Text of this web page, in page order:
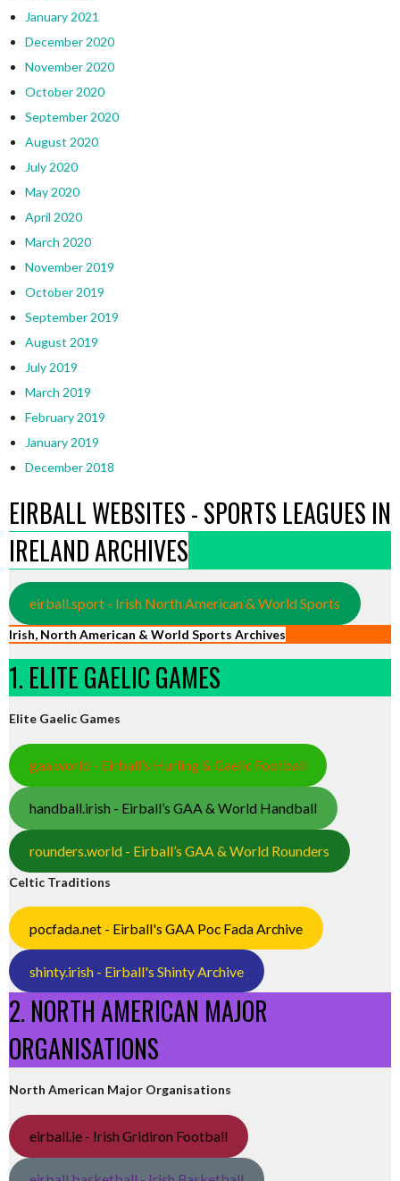
January 2021
December 2020
November 2020
October 2020
September 2020
August 2020
July 2020
May 2020
April 2020
March 2020
November 2019
October 2019
September 2019
August 2019
July 2019
March 2019
February 2019
January 2019
December 2018
EIRBALL WEBSITES - SPORTS LEAGUES IN
IRELAND ARCHIVES
eirball.sport - Irish North American & World Sports
Irish, North American & World Sports Archives
1. ELITE GAELIC GAMES
Elite Gaelic Games
gaa.world - Eirball’s Hurling & Gaelic Football
handball.irish - Eirball’s GAA & World Handball
rounders.world - Eirball’s GAA & World Rounders
Celtic Traditions
pocfada.net - Eirball's GAA Poc Fada Archive
shinty.irish - Eirball's Shinty Archive
2. NORTH AMERICAN MAJOR
ORGANISATIONS
North American Major Organisations
eirball.ie - Irish Gridiron Football